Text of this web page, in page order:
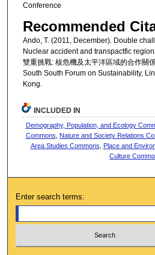
Conference
Recommended
Ando, T. (2011, December). Double
Nuclear accident and transpactfic
雙重挑戰: 核危機及太平洋區域的合作關
South South Forum on Sustainability,
Kong.
INCLUDED IN
Demography, Population, and Ecology
Commons
Nature and Society Relations
Area Studies Commons
Place and
Culture
Enter search terms: